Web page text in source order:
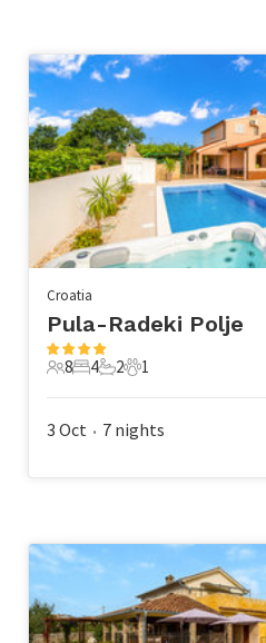
Croatia
Pula-Radeki Polje
8 Guests
8
4 Bedrooms
4
2 Bathrooms
2
1 Pet
1
3 Oct • 7 nights